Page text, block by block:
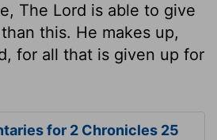
The Lord is able to give
this. He makes up,
for all that is given up for
for 2 Chronicles 25